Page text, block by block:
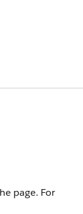
page. For